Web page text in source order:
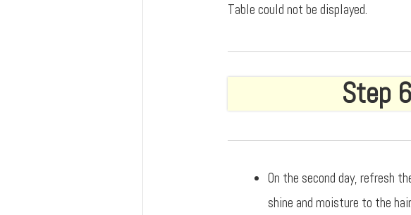
Table could not be displayed.
Step
On the second day, refresh
shine and moisture to the hair.